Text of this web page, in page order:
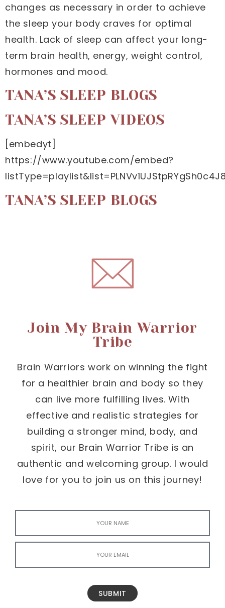
changes as necessary in order to achieve
the sleep your body craves for optimal
health. Lack of sleep can affect your long-
term brain health, energy, weight control,
hormones and mood.
TANA’S SLEEP BLOGS
TANA’S SLEEP VIDEOS
[embedyt]
https://www.youtube.com/embed?
TANA’S SLEEP BLOGS
Join My Brain Warrior
Tribe
Brain Warriors work on winning the fight
for a healthier brain and body so they
can live more fulfilling lives. With
effective and realistic strategies for
building a stronger mind, body, and
spirit, our Brain Warrior Tribe is an
authentic and welcoming group. I would
love for you to join us on this journey!
SUBMIT